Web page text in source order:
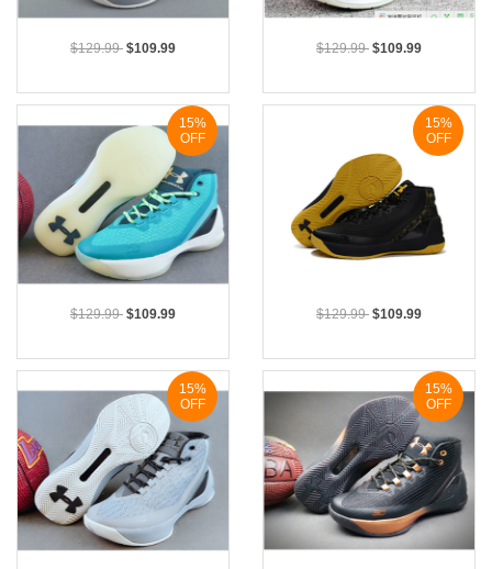
$129.99 $109.99 $129.99 $109.99
$129.99 $109.99
15%
OFF
$129.99 $109.99
15%
OFF
15%
OFF
15%
OFF